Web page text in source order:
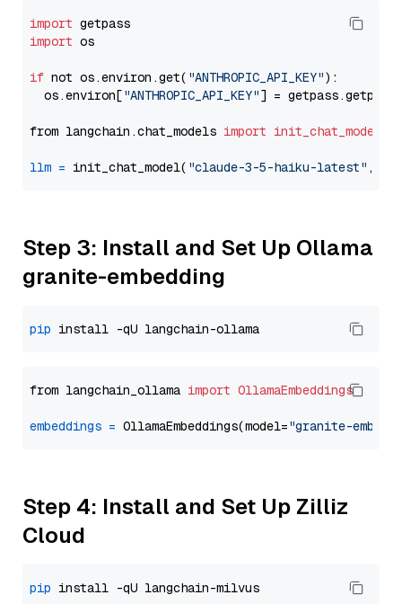
import
import os
if not os.environ.get( "ANTHROPIC_API_KEY"):
  os.environ[
"ANTHROPIC_API_KEY"] = getpass.getpass(
from langchain.chat_models import init_chat_model
llm = init_chat_model( "claude-3-5-haiku-latest" ,
Step 3: Install and Set Up Ollama
granite-embedding
pip
from langchain_ollama import OllamaEmbeddings
embeddings = OllamaEmbeddings(model="granite-
Step 4: Install and Set Up Zilliz
Cloud
pip